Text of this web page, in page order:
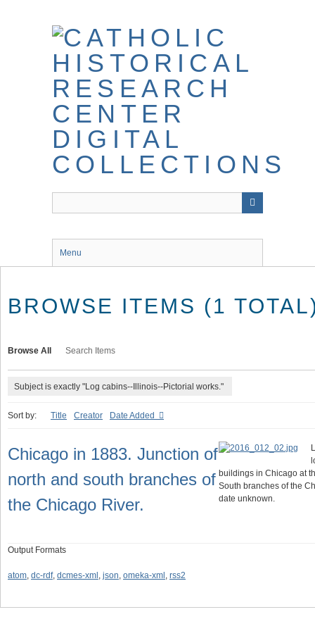
Menu
BROWSE ITEMS (1
Browse All Search Items
Subject is exactly "Log cabins--Illinois--Pictorial works."
Sort by: Title Creator Date Added
Chicago in 1883. Junction of
north and south branches of
the Chicago River.
buildings in Chicago at
South branches of the
date unknown.
Output Formats
atom, dc-rdf, dcmes-xml , json, omeka-xml , rss2